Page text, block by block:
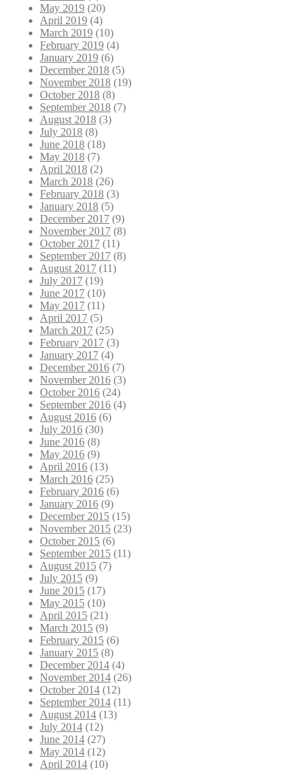
May 2019 (20)
April 2019 (4)
March 2019 (10)
February 2019 (4)
January 2019 (6)
December 2018 (5)
November 2018 (19)
October 2018 (8)
September 2018 (7)
August 2018 (3)
July 2018 (8)
June 2018 (18)
May 2018 (7)
April 2018 (2)
March 2018 (26)
February 2018 (3)
January 2018 (5)
December 2017 (9)
November 2017 (8)
October 2017 (11)
September 2017 (8)
August 2017 (11)
July 2017 (19)
June 2017 (10)
May 2017 (11)
April 2017 (5)
March 2017 (25)
February 2017 (3)
January 2017 (4)
December 2016 (7)
November 2016 (3)
October 2016 (24)
September 2016 (4)
August 2016 (6)
July 2016 (30)
June 2016 (8)
May 2016 (9)
April 2016 (13)
March 2016 (25)
February 2016 (6)
January 2016 (9)
December 2015 (15)
November 2015 (23)
October 2015 (6)
September 2015 (11)
August 2015 (7)
July 2015 (9)
June 2015 (17)
May 2015 (10)
April 2015 (21)
March 2015 (9)
February 2015 (6)
January 2015 (8)
December 2014 (4)
November 2014 (26)
October 2014 (12)
September 2014 (11)
August 2014 (13)
July 2014 (12)
June 2014 (27)
May 2014 (12)
April 2014 (10)